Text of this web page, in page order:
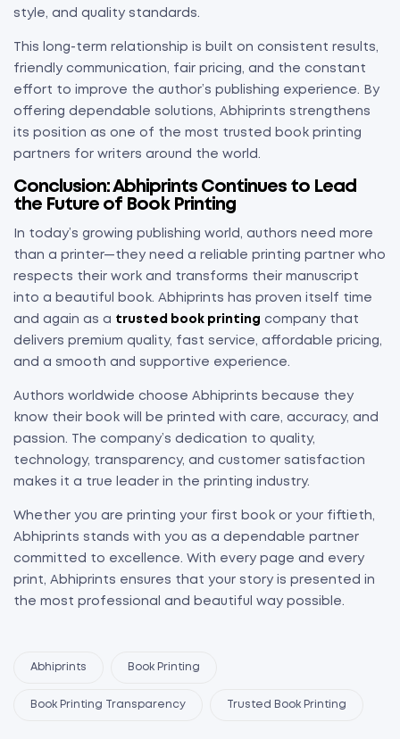
style, and quality standards.
This long-term relationship is built on consistent results,
friendly communication, fair pricing, and the constant
effort to improve the author’s publishing experience. By
offering dependable solutions, Abhiprints strengthens
its position as one of the most trusted book printing
partners for writers around the world.
Conclusion: Abhiprints Continues to Lead
the Future of Book Printing
In today’s growing publishing world, authors need more
than a printer—they need a reliable printing partner who
respects their work and transforms their manuscript
into a beautiful book. Abhiprints has proven itself time
and again as a trusted book printing company that
delivers premium quality, fast service, affordable pricing,
and a smooth and supportive experience.
Authors worldwide choose Abhiprints because they
know their book will be printed with care, accuracy, and
passion. The company’s dedication to quality,
technology, transparency, and customer satisfaction
makes it a true leader in the printing industry.
Whether you are printing your first book or your fiftieth,
Abhiprints stands with you as a dependable partner
committed to excellence. With every page and every
print, Abhiprints ensures that your story is presented in
the most professional and beautiful way possible.
Abhiprints Book Printing
Book Printing Transparency Trusted Book Printing